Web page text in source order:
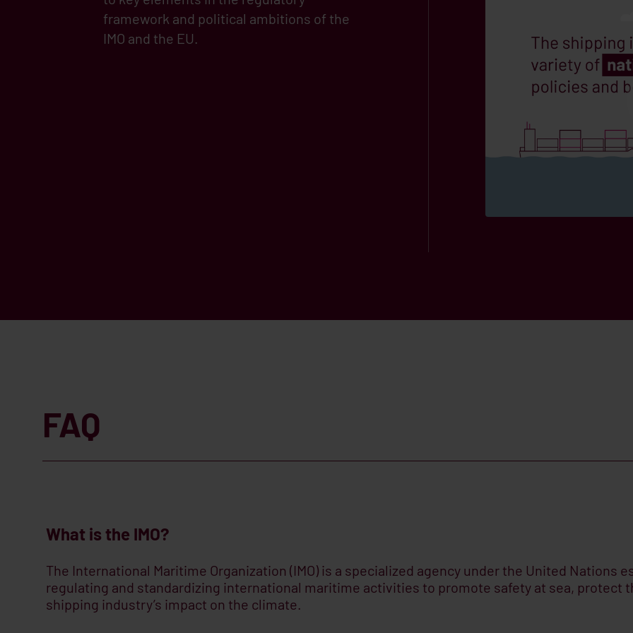
framework and political ambitions of the
IMO and the EU.
FAQ
What is the IMO?
The International Maritime Organization (IMO) is a specialized agency under the United Nations
regulating and standardizing international maritime activities to promote safety at sea, protect
shipping industry’s impact on the climate.